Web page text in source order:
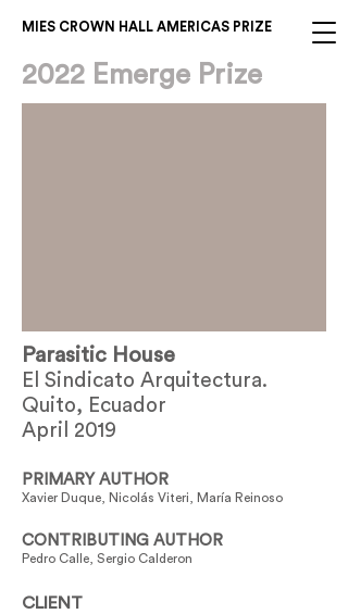
MIES CROWN HALL AMERICAS PRIZE
2022 Emerge Prize
Parasitic House
El Sindicato Arquitectura.
Quito, Ecuador
April 2019
PRIMARY AUTHOR
Xavier Duque, Nicolás Viteri, María Reinoso
CONTRIBUTING AUTHOR
Pedro Calle, Sergio Calderon
CLIENT